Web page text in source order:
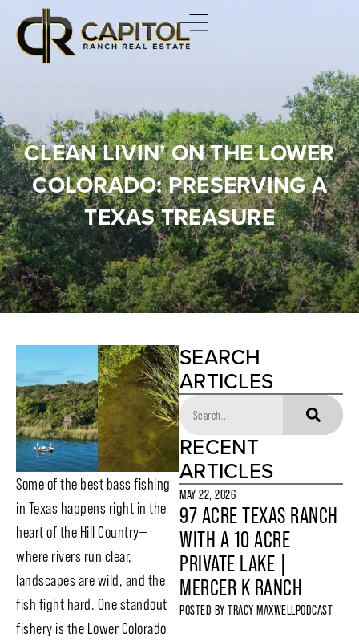
CLEAN LIVIN’ ON THE LOWER
COLORADO: PRESERVING A
TEXAS TREASURE
Some of the best bass fishing
in Texas happens right in the
heart of the Hill Country—
where rivers run clear,
landscapes are wild, and the
fish fight hard. One standout
fishery is the Lower Colorado
SEARCH
ARTICLES
RECENT
ARTICLES
MAY 22, 2026
97 ACRE TEXAS RANCH
WITH A 10 ACRE
PRIVATE LAKE |
MERCER K RANCH
POSTED BY TRACY MAXWELLPODCAST